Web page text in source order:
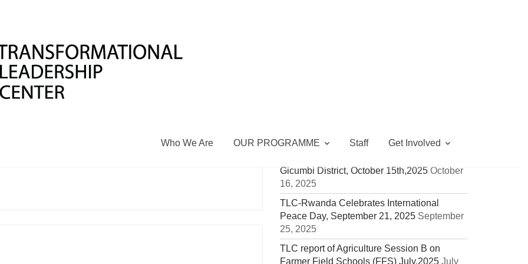
Who We Are OUR PROGRAMME Staff Get Involved
PEACE LIBRARIES OF RWANDA
a comment
peace debates, labyrinth activities,peer mediation
TLC Rwanda Joins the Celebration of
Gicumbi District, October 15th,2025 October
16, 2025
TLC-Rwanda Celebrates International
Peace Day, September 21, 2025 September
25, 2025
TLC report of Agriculture Session B on
Farmer Field Schools (FFS) July,2025 July